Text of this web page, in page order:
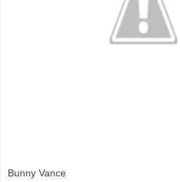
Bunny Vance